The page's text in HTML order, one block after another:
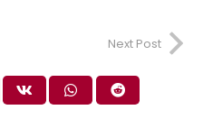
Next Post